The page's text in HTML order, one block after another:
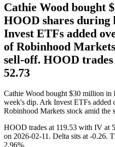
Cathie Wood bought
HOOD shares during
Invest ETFs added
of Robinhood
sell-off. HOOD
52.73
Cathie Wood bought $30 million in
week's dip. Ark Invest ETFs
Robinhood Markets stock amid the
HOOD trades at 119.53 with IV at
on 2026-02-11. Delta sits at -0.26.
2.96%.